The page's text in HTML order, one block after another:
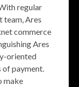
regular
team, Ares
commerce
Ares
oriented
of payment.
make